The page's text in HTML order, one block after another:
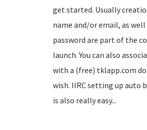
get started. Usually
name and/or email, as well
password are part of the
launch. You can also
with a (free) tklapp.com
wish. IIRC setting up auto
is also really easy...